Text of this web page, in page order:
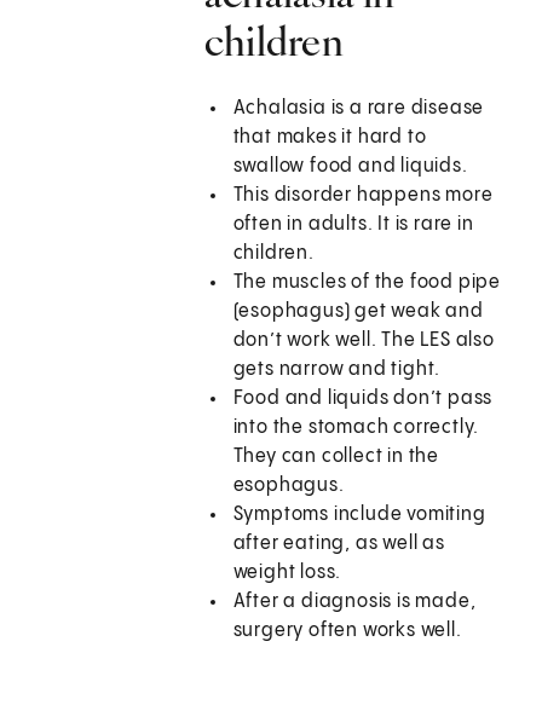
children
Achalasia is a rare disease
that makes it hard to
swallow food and liquids.
This disorder happens more
often in adults. It is rare in
children.
The muscles of the food pipe
(esophagus) get weak and
don’t work well. The LES also
gets narrow and tight.
Food and liquids don’t pass
into the stomach correctly.
They can collect in the
esophagus.
Symptoms include vomiting
after eating, as well as
weight loss.
After a diagnosis is made,
surgery often works well.